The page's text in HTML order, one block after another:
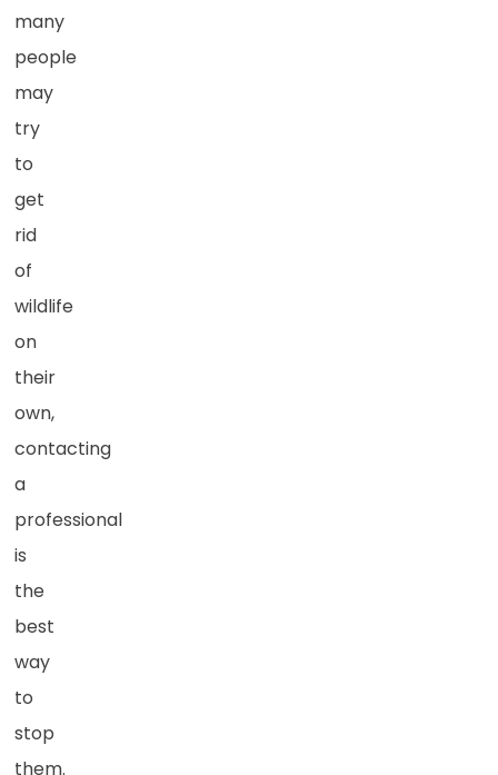
many
people
may
try
to
get
rid
of
wildlife
on
their
own,
contacting
a
professional
is
the
best
way
to
stop
them.